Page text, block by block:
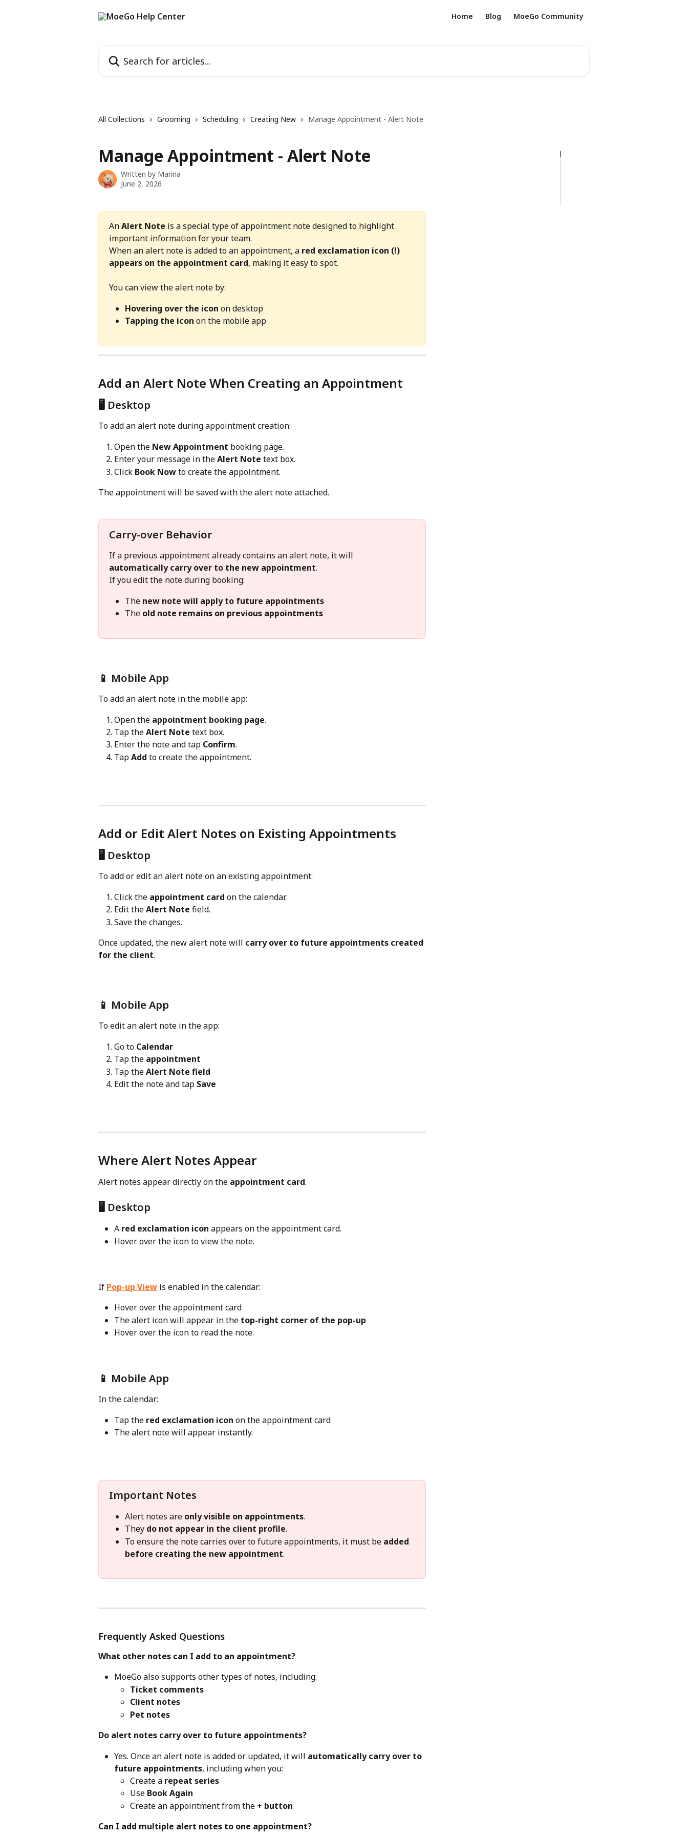
Home Blog MoeGo Community
All Collections Grooming Scheduling Creating New Manage Appointment - Alert Note
Manage Appointment - Alert Note
Written by Marina
June 2, 2026
An Alert Note is a special type of appointment note designed to highlight
important information for your team.
When an alert note is added to an appointment, a red exclamation icon (!)
appears on the appointment card, making it easy to spot.
You can view the alert note by:
Hovering over the icon on desktop
Tapping the icon on the mobile app
Add an Alert Note When Creating an Appointment
🖥️ Desktop
To add an alert note during appointment creation:
Open the New Appointment booking page.
Enter your message in the Alert Note text box.
Click Book Now to create the appointment.
The appointment will be saved with the alert note attached.
Carry-over Behavior
If a previous appointment already contains an alert note, it will
automatically carry over to the new appointment.
If you edit the note during booking:
The new note will apply to future appointments
The old note remains on previous appointments
📱 Mobile App
To add an alert note in the mobile app:
Open the appointment booking page.
Tap the Alert Note text box.
Enter the note and tap Confirm.
Tap Add to create the appointment.
Add or Edit Alert Notes on Existing Appointments
🖥️ Desktop
To add or edit an alert note on an existing appointment:
Click the appointment card on the calendar.
Edit the Alert Note field.
Save the changes.
Once updated, the new alert note will carry over to future appointments created
for the client.
📱 Mobile App
To edit an alert note in the app:
Go to Calendar
Tap the appointment
Tap the Alert Note field
Edit the note and tap Save
Where Alert Notes Appear
Alert notes appear directly on the appointment card.
🖥️ Desktop
A red exclamation icon appears on the appointment card.
Hover over the icon to view the note.
If Pop-up View is enabled in the calendar:
Hover over the appointment card
The alert icon will appear in the top-right corner of the pop-up
Hover over the icon to read the note.
📱 Mobile App
In the calendar:
Tap the red exclamation icon on the appointment card
The alert note will appear instantly.
Important Notes
Alert notes are only visible on appointments.
They do not appear in the client profile.
To ensure the note carries over to future appointments, it must be added
before creating the new appointment.
Frequently Asked Questions
What other notes can I add to an appointment?
MoeGo also supports other types of notes, including:
Ticket comments
Client notes
Pet notes
Do alert notes carry over to future appointments?
Yes. Once an alert note is added or updated, it will automatically carry over to
future appointments, including when you:
Create a repeat series
Use Book Again
Create an appointment from the + button
Can I add multiple alert notes to one appointment?